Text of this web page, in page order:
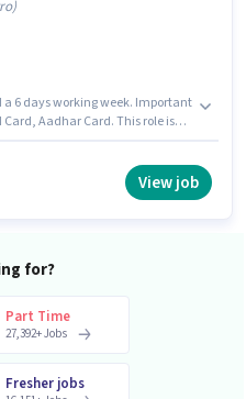
)
6 days working week. Important
Aadhar Card. This role is
role is located in Madhapur,View job
for?
Part Time
27,392+Jobs
Fresher jobs